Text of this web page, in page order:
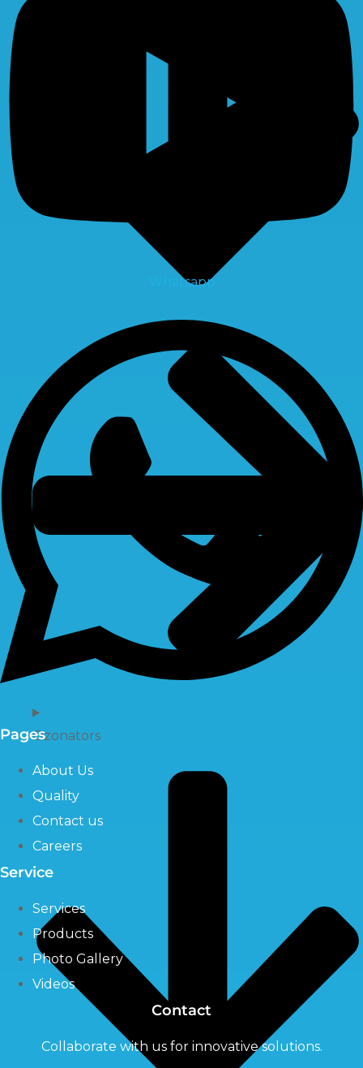
Ozonators
Whatsapp
Pages
About Us
Quality
Contact us
Careers
Service
Services
Products
Photo Gallery
Videos
Contact
Collaborate with us for innovative solutions.